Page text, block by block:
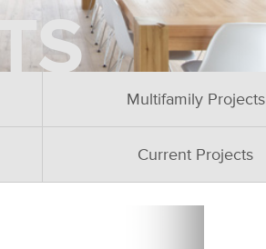
Multifamily Projects
Current Projects